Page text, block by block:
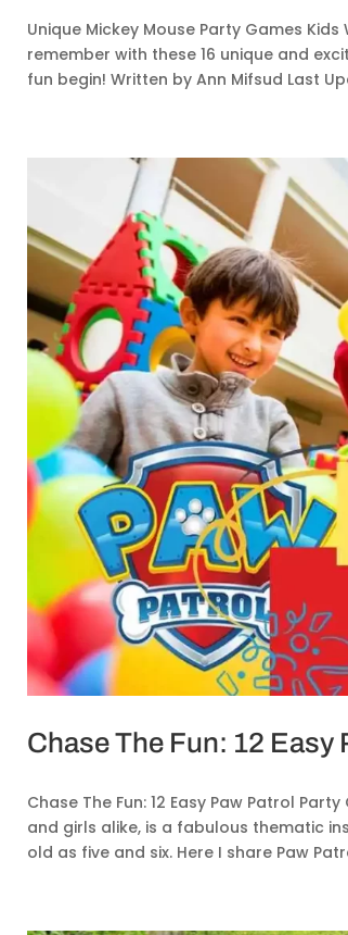
Unique Mickey Mouse Party Games
remember with these 16 unique and
fun begin! Written by Ann Mifsud Last
Chase The Fun: 12 Easy
Chase The Fun: 12 Easy Paw Patrol
and girls alike, is a fabulous thematic
old as five and six. Here I share Paw